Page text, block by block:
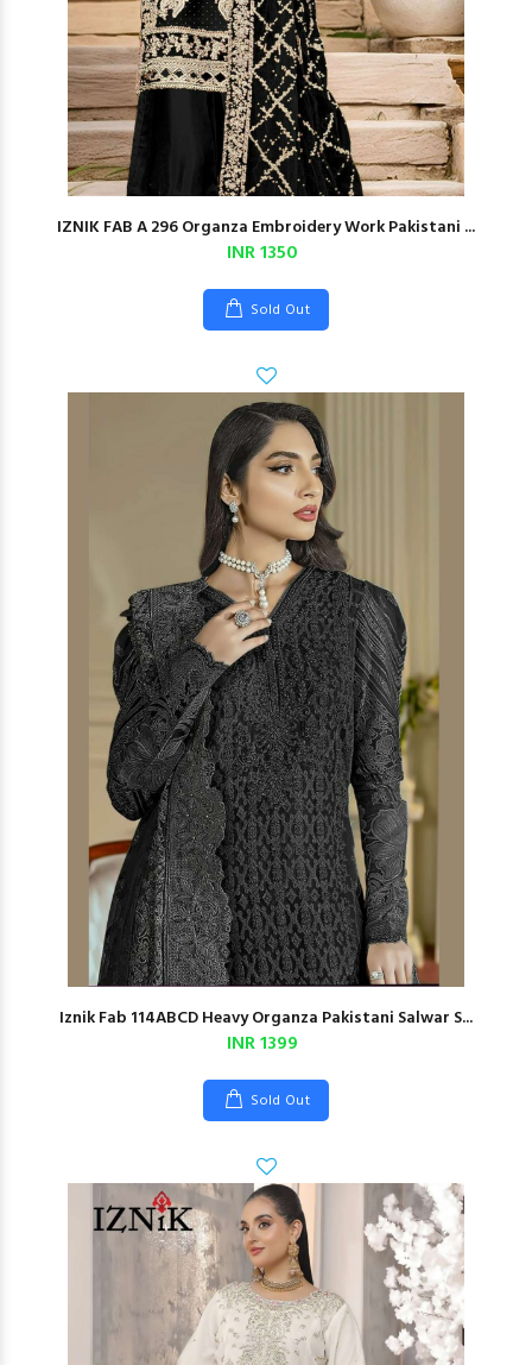
IZNIK FAB A 296 Organza Embroidery Work Pakistani ...
INR 1350
Sold Out
Iznik Fab 114ABCD Heavy Organza Pakistani Salwar S...
INR 1399
Sold Out